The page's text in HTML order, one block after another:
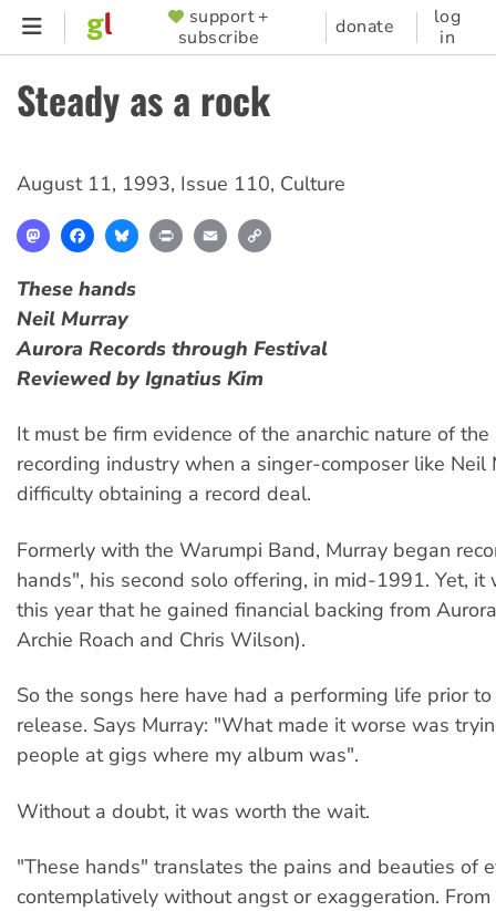
Skip
content
SUPPORTER
MENU
support +
subscribe
donate
log
in
Steady as a rock
August 11, 1993, Issue 110, Culture
MastodonFacebookBlueskyPrint Email
These hands
Neil Murray
Aurora Records through Festival
Reviewed by Ignatius Kim
It must be firm evidence of the anarchic nature of
recording industry when a singer-composer like Neil
difficulty obtaining a record deal.
Formerly with the Warumpi Band, Murray began
hands", his second solo offering, in mid-1991. Yet, it
this year that he gained financial backing from
Archie Roach and Chris Wilson).
So the songs here have had a performing life prior
release. Says Murray: "What made it worse was
people at gigs where my album was".
Without a doubt, it was worth the wait.
"These hands" translates the pains and beauties of
contemplatively without angst or exaggeration.